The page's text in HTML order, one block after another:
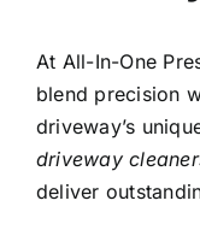
At All-In-One
blend precision
driveway’s
driveway
deliver